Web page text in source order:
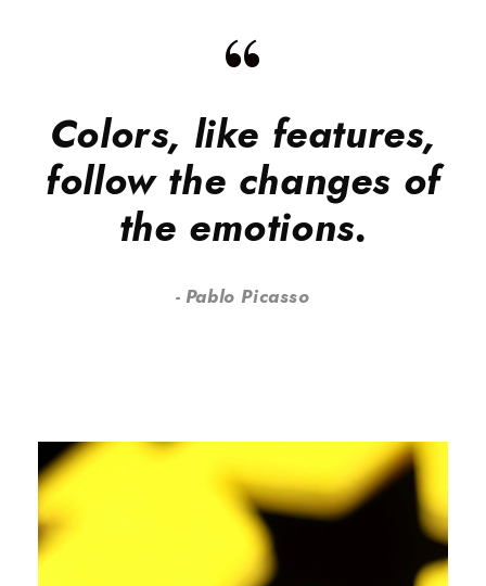
“
Colors, like features,
follow the changes of
the emotions.
Pablo Picasso